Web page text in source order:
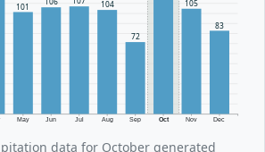
May Jun Jul Aug Sep Oct Nov Dec
101
104
72
105
83
data for October generated